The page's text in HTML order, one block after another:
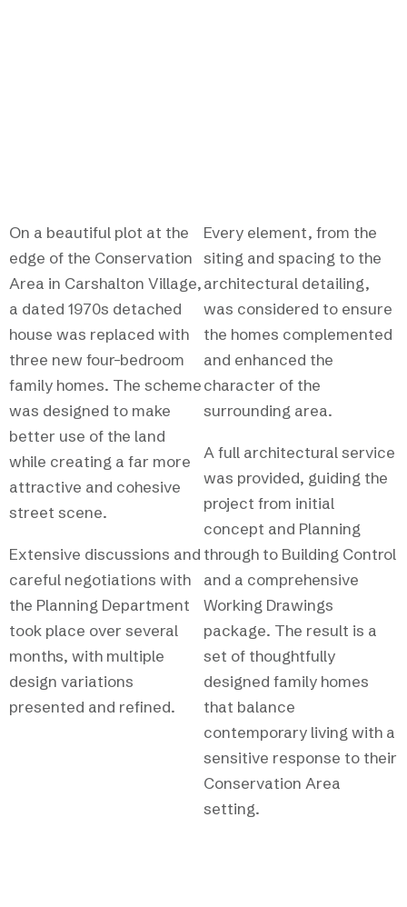
On a beautiful plot at the
edge of the Conservation
Area in Carshalton Village,
a dated 1970s detached
house was replaced with
three new four-bedroom
family homes. The scheme
was designed to make
better use of the land
while creating a far more
attractive and cohesive
street scene.
Extensive discussions and
careful negotiations with
the Planning Department
took place over several
months, with multiple
design variations
presented and refined.
Every element, from the
siting and spacing to the
architectural detailing,
was considered to ensure
the homes complemented
and enhanced the
character of the
surrounding area.
A full architectural service
was provided, guiding the
project from initial
concept and Planning
through to Building Control
and a comprehensive
Working Drawings
package. The result is a
set of thoughtfully
designed family homes
that balance
contemporary living with a
sensitive response to their
Conservation Area
setting.